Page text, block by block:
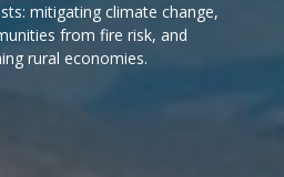
mitigating climate change,
from fire risk, and
rural economies.